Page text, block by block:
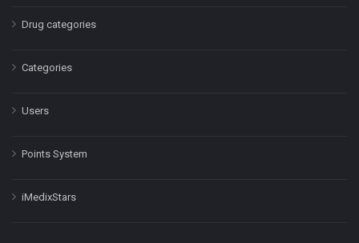
Drug categories
Categories
Users
Points System
iMedixStars